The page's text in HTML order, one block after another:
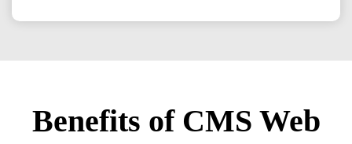
Benefits of CMS Web